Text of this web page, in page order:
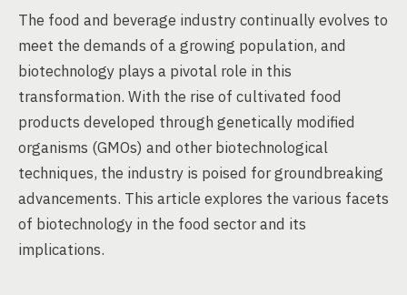
The food and beverage industry continually evolves to
meet the demands of a growing population, and
biotechnology plays a pivotal role in this
transformation. With the rise of cultivated food
products developed through genetically modified
organisms (GMOs) and other biotechnological
techniques, the industry is poised for groundbreaking
advancements. This article explores the various facets
of biotechnology in the food sector and its
implications.